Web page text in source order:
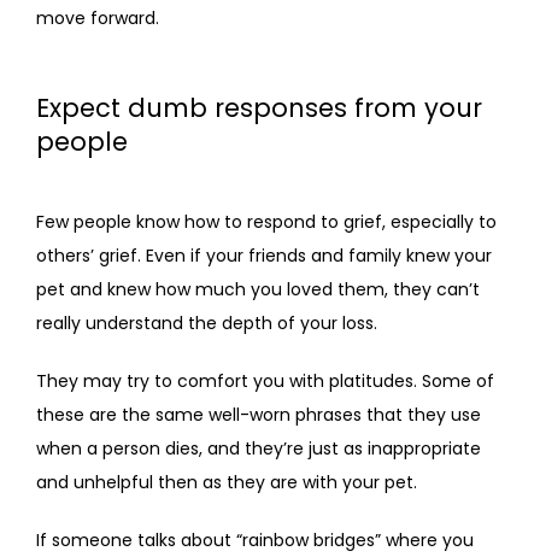
move forward.
Expect dumb responses from your
people
Few people know how to respond to grief, especially to
others’ grief. Even if your friends and family knew your
pet and knew how much you loved them, they can’t
really understand the depth of your loss.
They may try to comfort you with platitudes. Some of
these are the same well-worn phrases that they use
when a person dies, and they’re just as inappropriate
and unhelpful then as they are with your pet.
If someone talks about “rainbow bridges” where you